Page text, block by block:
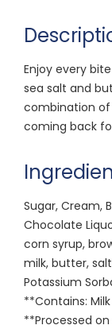
Enjoy every
sea salt and
combination of
coming back
Sugar, Cream,
Chocolate
corn syrup,
milk, butter,
Potassium
**Contains:
**Processed